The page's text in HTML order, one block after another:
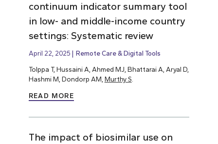
continuum indicator summary tool
in low- and middle-income country
settings: Systematic review
April 22, 2025 Remote Care & Digital Tools
Tolppa T, Hussaini A, Ahmed MJ, Bhattarai A, Aryal D,
Hashmi M, Dondorp AM, Murthy S.
READ MORE
The impact of biosimilar use on